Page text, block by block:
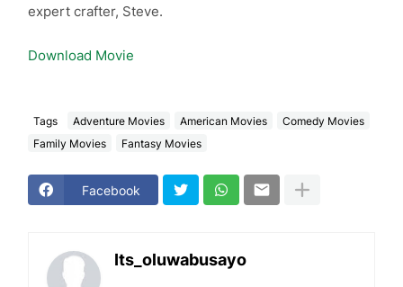
expert crafter, Steve.
Download Movie
Tags Adventure Movies American Movies
Comedy Movies
Family Movies
Fantasy Movies
Facebook
Its_oluwabusayo